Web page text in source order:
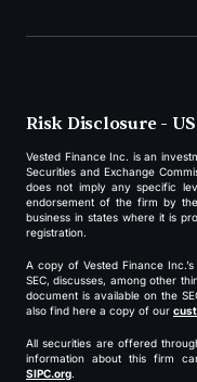
Risk Disclosure -
Vested Finance Inc. is an
Securities and Exchange
does not imply any specific
endorsement of the firm by
business in states where it is
registration.
A copy of Vested Finance
SEC, discusses, among other
document is available on the
also find here a copy of our
All securities are offered
information about this firm
SIPC.org.